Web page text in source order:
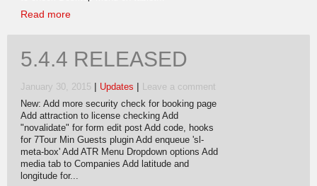
Read more
5.4.4 RELEASED
January 30, 2015 | Updates | Leave a comment
New: Add more security check for booking page
Add attraction to license checking Add
"novalidate" for form edit post Add code, hooks
for 7Tour Min Guests plugin Add enqueue 'sl-
meta-box' Add ATR Menu Dropdown options Add
media tab to Companies Add latitude and
longitude for...